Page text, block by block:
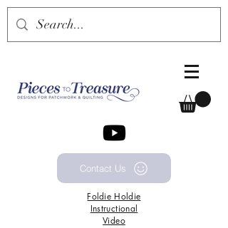
Contact Us
Foldie Holdie
Instructional
Video